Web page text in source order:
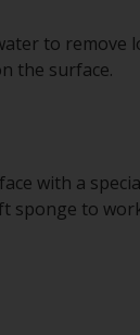
to remove
the surface.
with a
sponge to